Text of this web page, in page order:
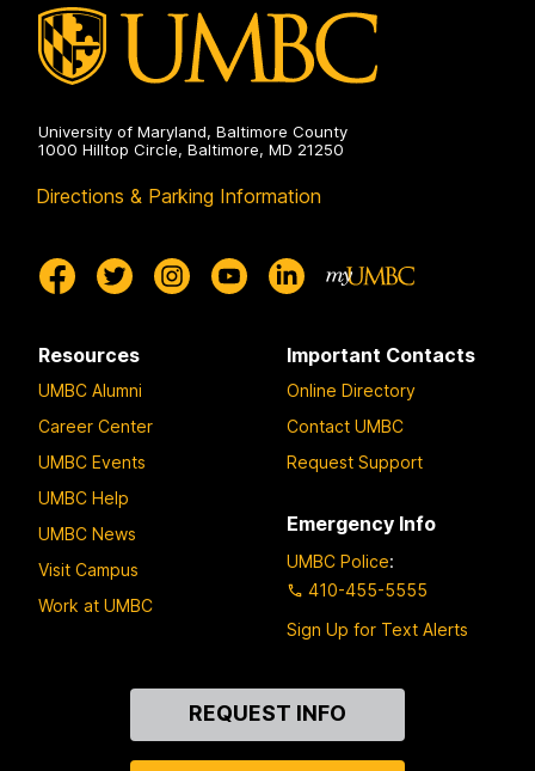
University of Maryland, Baltimore County
1000 Hilltop Circle, Baltimore, MD 21250
Directions & Parking Information
Resources
UMBC Alumni
Career Center
UMBC Events
UMBC Help
UMBC News
Visit Campus
Work at UMBC
Important Contacts
Online Directory
Contact UMBC
Request Support
Emergency Info
UMBC Police:
410-455-5555
Sign Up for Text Alerts
REQUEST INFO